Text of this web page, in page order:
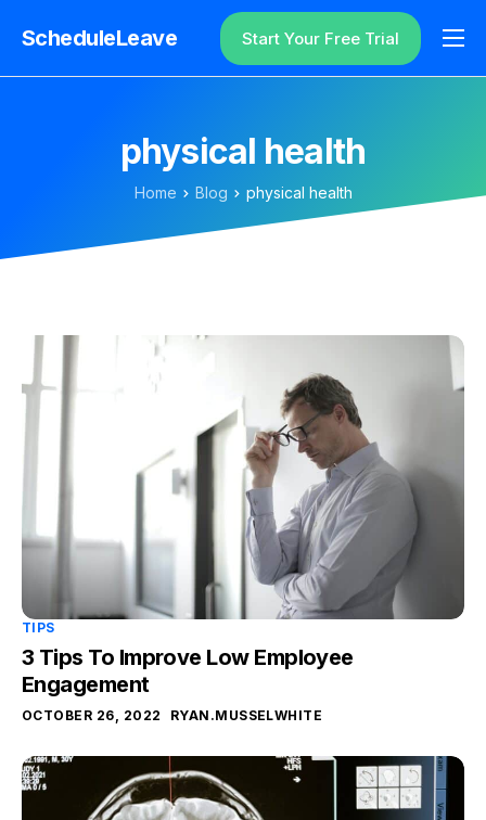
ScheduleLeave
Why ScheduleLeave?
Additional Information
Login
Start Your Free Trial
physical health
Home Blog physical health
TIPS
3 Tips To Improve Low Employee
Engagement
OCTOBER 26, 2022 RYAN.MUSSELWHITE